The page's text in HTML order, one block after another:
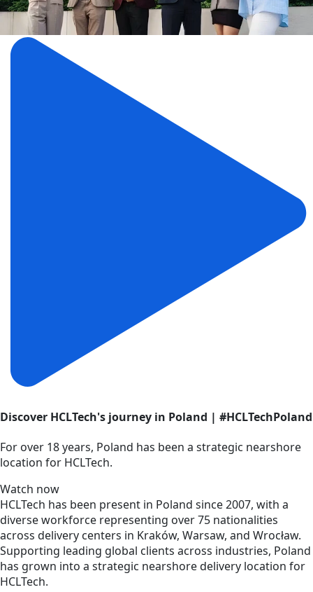
Discover HCLTech's journey in Poland | #HCLTechPoland
For over 18 years, Poland has been a strategic nearshore
location for HCLTech.
Watch now
HCLTech has been present in Poland since 2007, with a
diverse workforce representing over 75 nationalities
across delivery centers in Kraków, Warsaw, and Wrocław.
Supporting leading global clients across industries, Poland
has grown into a strategic nearshore delivery location for
HCLTech.